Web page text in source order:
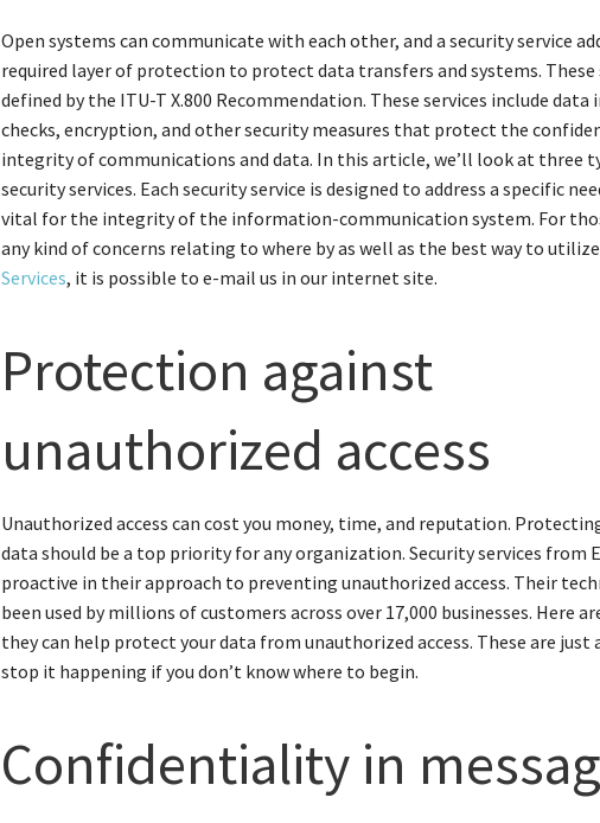
Open systems can communicate with each other, and a security service
required layer of protection to protect data transfers and systems. These
defined by the ITU-T X.800 Recommendation. These services include
checks, encryption, and other security measures that protect the
integrity of communications and data. In this article, we’ll look at three
security services. Each security service is designed to address a specific
vital for the integrity of the information-communication system. For
any kind of concerns relating to where by as well as the best way to
Services, it is possible to e-mail us in our internet site.
Protection against
unauthorized access
Unauthorized access can cost you money, time, and reputation.
data should be a top priority for any organization. Security services from
proactive in their approach to preventing unauthorized access. Their
been used by millions of customers across over 17,000 businesses. Here
they can help protect your data from unauthorized access. These are just
stop it happening if you don’t know where to begin.
Confidentiality in